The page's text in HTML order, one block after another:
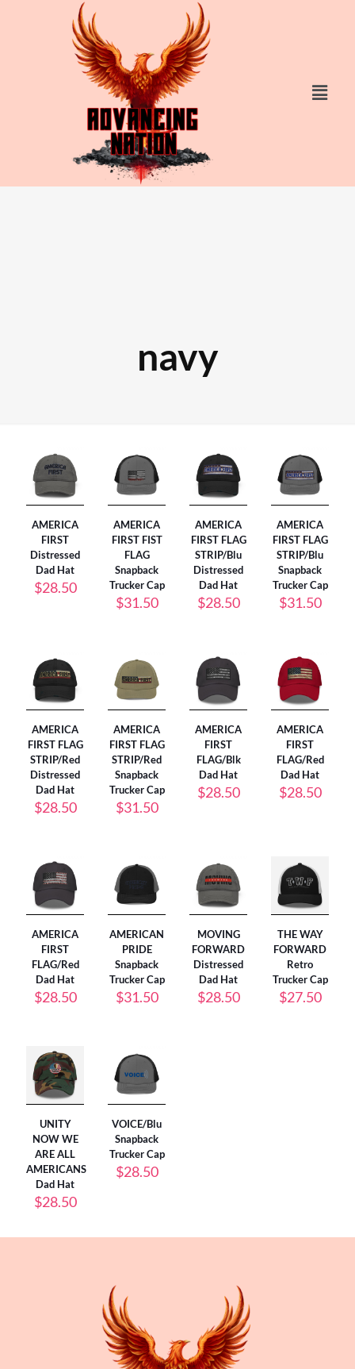
navy
AMERICA
FIRST
Distressed
Dad Hat
$28.50
AMERICA
FIRST FIST
FLAG
Snapback
Trucker Cap
$31.50
AMERICA
FIRST FLAG
STRIP/Blu
Distressed
Dad Hat
$28.50
AMERICA
FIRST FLAG
STRIP/Blu
Snapback
Trucker Cap
$31.50
AMERICA
FIRST FLAG
STRIP/Red
Distressed
Dad Hat
$28.50
AMERICA
FIRST FLAG
STRIP/Red
Snapback
Trucker Cap
$31.50
AMERICA
FIRST
FLAG/Blk
Dad Hat
$28.50
AMERICA
FIRST
FLAG/Red
Dad Hat
$28.50
AMERICA
FIRST
FLAG/Red
Dad Hat
$28.50
AMERICAN
PRIDE
Snapback
Trucker Cap
$31.50
MOVING
FORWARD
Distressed
Dad Hat
$28.50
THE WAY
FORWARD
Retro
Trucker Cap
$27.50
UNITY
NOW WE
ARE ALL
AMERICANS
Dad Hat
$28.50
VOICE/Blu
Snapback
Trucker Cap
$28.50